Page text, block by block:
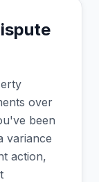
over
been
variance
action,